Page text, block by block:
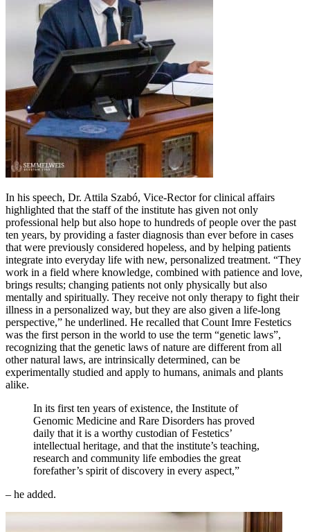
In his speech, Dr. Attila Szabó, Vice-Rector for clinical affairs
highlighted that the staff of the institute has given not only
professional help but also hope to hundreds of people over the past
ten years, by providing a faster diagnosis than ever before in cases
that were previously considered hopeless, and by helping patients
integrate into everyday life with new, personalized treatment. “They
work in a field where knowledge, combined with patience and love,
brings results; changing patients not only physically but also
mentally and spiritually. They receive not only therapy to fight their
illness in a personalized way, but they are also given a life-long
perspective,” he underlined. He recalled that Count Imre Festetics
was the first person in the world to use the term “genetic laws”,
recognizing that the genetic laws of nature are different from all
other natural laws, are intrinsically determined, can be
experimentally studied and apply to humans, animals and plants
alike.
In its first ten years of existence, the Institute of
Genomic Medicine and Rare Disorders has proved
daily that it is a worthy custodian of Festetics’
intellectual heritage, and that the institute’s teaching,
research and community life embodies the great
forefather’s spirit of discovery in every aspect,”
– he added.